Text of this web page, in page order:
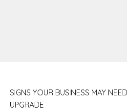
SIGNS YOUR BUSINESS MAY
UPGRADE